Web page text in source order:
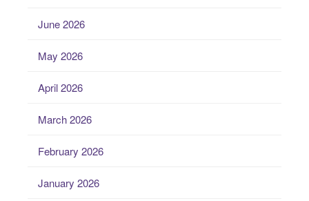
June 2026
May 2026
April 2026
March 2026
February 2026
January 2026